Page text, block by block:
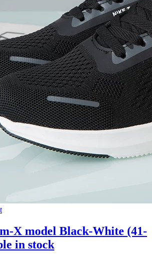
X model Black-White (41-
in stock